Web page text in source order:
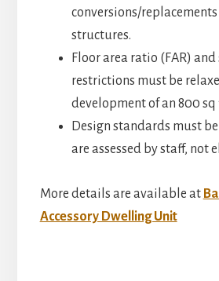
conversions/
structures.
Floor area ratio (FAR)
restrictions must be
development of an 800 sq
Design standards must
are assessed by staff, not
More details are available at
Accessory Dwelling Unit